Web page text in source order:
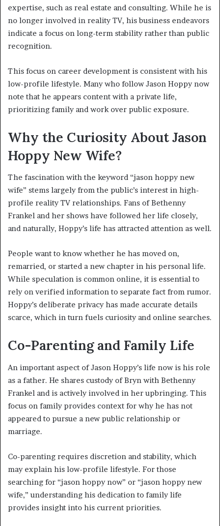
expertise, such as real estate and consulting. While he is
no longer involved in reality TV, his business endeavors
indicate a focus on long-term stability rather than public
recognition.
This focus on career development is consistent with his
low-profile lifestyle. Many who follow Jason Hoppy now
note that he appears content with a private life,
prioritizing family and work over public exposure.
Why the Curiosity About Jason
Hoppy New Wife?
The fascination with the keyword “jason hoppy new
wife” stems largely from the public’s interest in high-
profile reality TV relationships. Fans of Bethenny
Frankel and her shows have followed her life closely,
and naturally, Hoppy’s life has attracted attention as well.
People want to know whether he has moved on,
remarried, or started a new chapter in his personal life.
While speculation is common online, it is essential to
rely on verified information to separate fact from rumor.
Hoppy’s deliberate privacy has made accurate details
scarce, which in turn fuels curiosity and online searches.
Co-Parenting and Family Life
An important aspect of Jason Hoppy’s life now is his role
as a father. He shares custody of Bryn with Bethenny
Frankel and is actively involved in her upbringing. This
focus on family provides context for why he has not
appeared to pursue a new public relationship or
marriage.
Co-parenting requires discretion and stability, which
may explain his low-profile lifestyle. For those
searching for “jason hoppy now” or “jason hoppy new
wife,” understanding his dedication to family life
provides insight into his current priorities.